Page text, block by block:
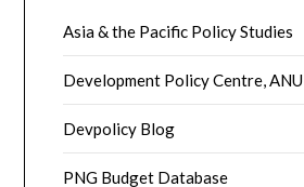
Asia & the Pacific Policy Studies
Development Policy Centre, ANU
Devpolicy Blog
PNG Budget Database